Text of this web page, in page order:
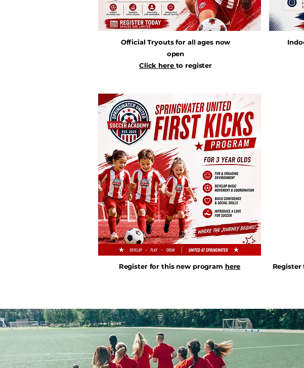
Official Tryouts for all ages now
open
Click here to register
Register for this new program here Register